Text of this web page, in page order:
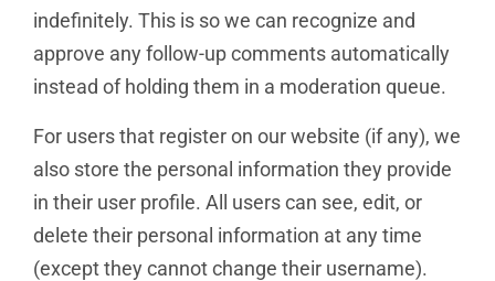
indefinitely. This is so we can recognize and
approve any follow-up comments automatically
instead of holding them in a moderation queue.
For users that register on our website (if any), we
also store the personal information they provide
in their user profile. All users can see, edit, or
delete their personal information at any time
(except they cannot change their username).